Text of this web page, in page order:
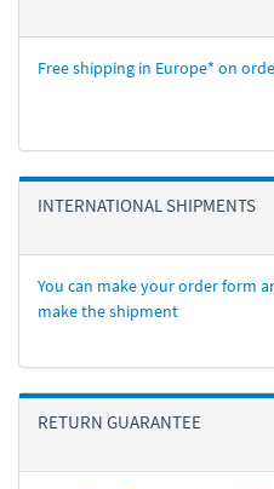
Free shipping in Europe* on
INTERNATIONAL SHIPMENTS
You can make your order form
make the shipment
RETURN GUARANTEE